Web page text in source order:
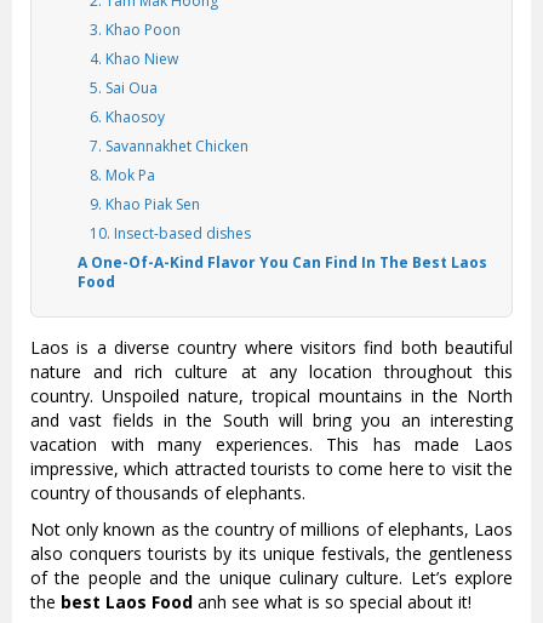
3. Khao Poon
4. Khao Niew
5. Sai Oua
6. Khaosoy
7. Savannakhet Chicken
8. Mok Pa
9. Khao Piak Sen
10. Insect-based dishes
A One-Of-A-Kind Flavor You Can Find In The Best Laos
Food
Laos is a diverse country where visitors find both beautiful
nature and rich culture at any location throughout this
country. Unspoiled nature, tropical mountains in the North
and vast fields in the South will bring you an interesting
vacation with many experiences. This has made Laos
impressive, which attracted tourists to come here to visit the
country of thousands of elephants.
Not only known as the country of millions of elephants, Laos
also conquers tourists by its unique festivals, the gentleness
of the people and the unique culinary culture. Let’s explore
the best Laos Food anh see what is so special about it!